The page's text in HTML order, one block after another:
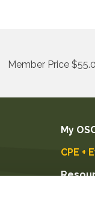
Member Price
My
CPE +